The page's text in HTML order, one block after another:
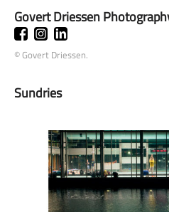
Govert Driessen
© Govert Driessen.
Sundries